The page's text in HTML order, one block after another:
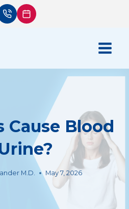
Cause Blood
M.D. May 7, 2026